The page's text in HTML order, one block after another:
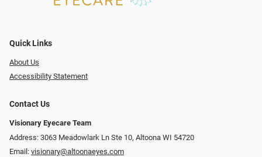
Quick Links
About Us
Accessibility Statement
Contact Us
Visionary Eyecare Team
Address: 3063 Meadowlark Ln Ste 10, Altoona WI 54720
Email: visionary@altoonaeyes.com